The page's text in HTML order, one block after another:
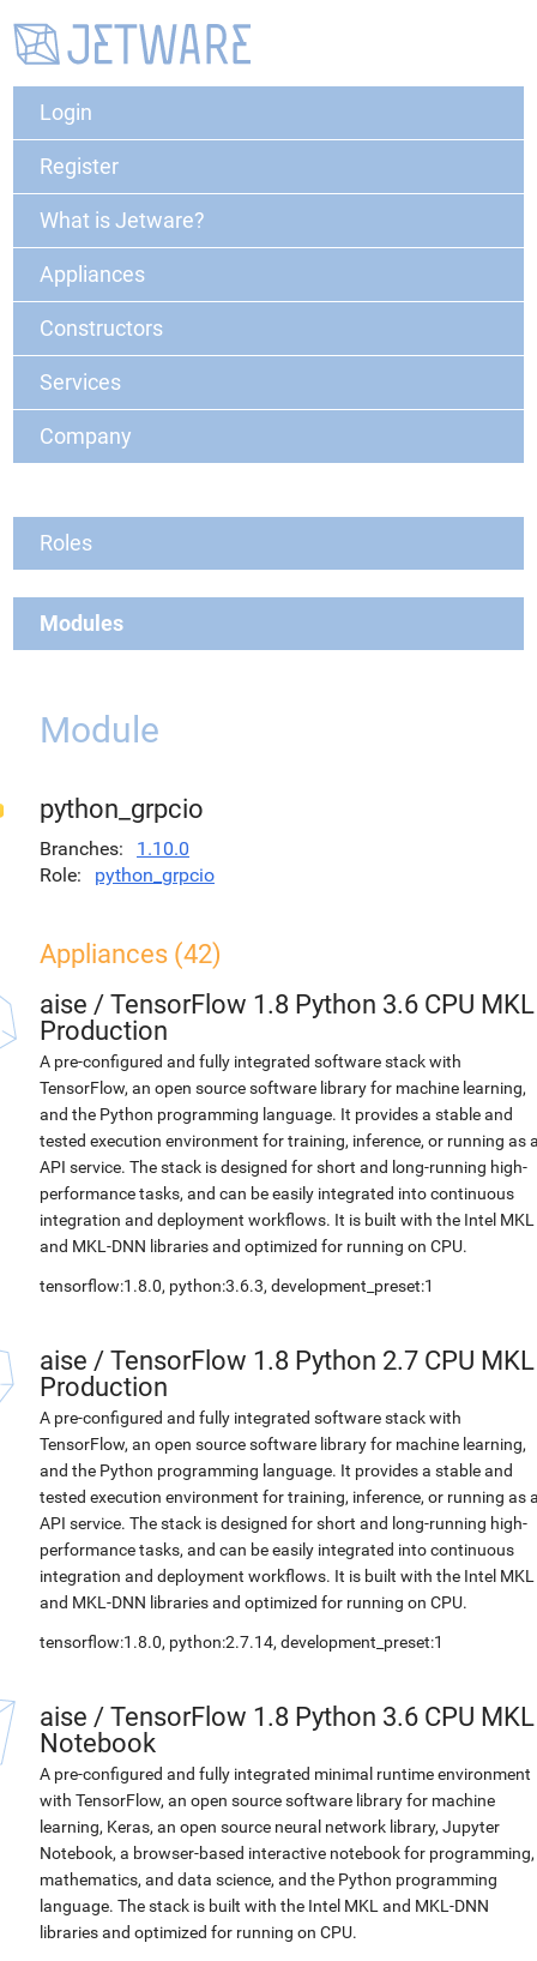
Login
Register
What is Jetware?
Appliances
Constructors
Services
Company
Roles
Modules
Module
python_grpcio
Branches
1.10.0
Role
python_grpcio
Appliances (42)
aise / TensorFlow 1.8 Python 3.6 CPU MKL
Production
A pre-configured and fully integrated software stack with
TensorFlow, an open source software library for machine learning,
and the Python programming language. It provides a stable and
tested execution environment for training, inference, or running as
API service. The stack is designed for short and long-running high-
performance tasks, and can be easily integrated into continuous
integration and deployment workflows. It is built with the Intel MKL
and MKL-DNN libraries and optimized for running on CPU.
tensorflow:1.8.0, python:3.6.3, development_preset:1
aise / TensorFlow 1.8 Python 2.7 CPU MKL
Production
A pre-configured and fully integrated software stack with
TensorFlow, an open source software library for machine learning,
and the Python programming language. It provides a stable and
tested execution environment for training, inference, or running as
API service. The stack is designed for short and long-running high-
performance tasks, and can be easily integrated into continuous
integration and deployment workflows. It is built with the Intel MKL
and MKL-DNN libraries and optimized for running on CPU.
tensorflow:1.8.0, python:2.7.14, development_preset:1
aise / TensorFlow 1.8 Python 3.6 CPU MKL
Notebook
A pre-configured and fully integrated minimal runtime environment
with TensorFlow, an open source software library for machine
learning, Keras, an open source neural network library, Jupyter
Notebook, a browser-based interactive notebook for programming,
mathematics, and data science, and the Python programming
language. The stack is built with the Intel MKL and MKL-DNN
libraries and optimized for running on CPU.